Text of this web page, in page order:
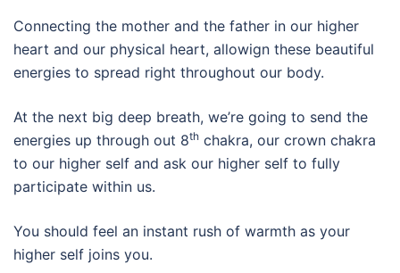
Connecting the mother and the father in our higher
heart and our physical heart, allowign these beautiful
energies to spread right throughout our body.
At the next big deep breath, we’re going to send the
energies up through out 8th chakra, our crown chakra
to our higher self and ask our higher self to fully
participate within us.
You should feel an instant rush of warmth as your
higher self joins you.